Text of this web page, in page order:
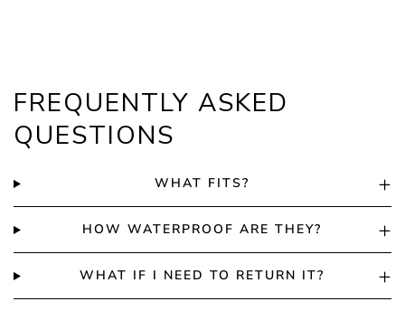
FREQUENTLY ASKED
QUESTIONS
WHAT FITS?
HOW WATERPROOF ARE THEY?
WHAT IF I NEED TO RETURN IT?